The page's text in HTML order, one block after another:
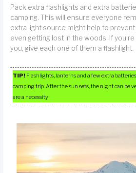
Pack extra flashlights and extra
camping. This will ensure everyone
extra light source might help to
even getting lost in the woods. If
you, give each one of them a flashlight.
TIP! Flashlights, lanterns and a few extra
camping trip. After the sun sets, the night can be
are a necessity.